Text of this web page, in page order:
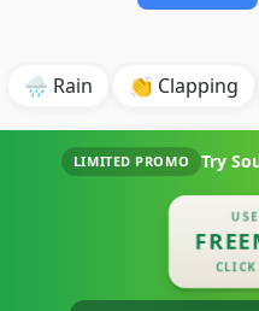
🌧️ Rain 👏 Clapping
LIMITED PROMO Try